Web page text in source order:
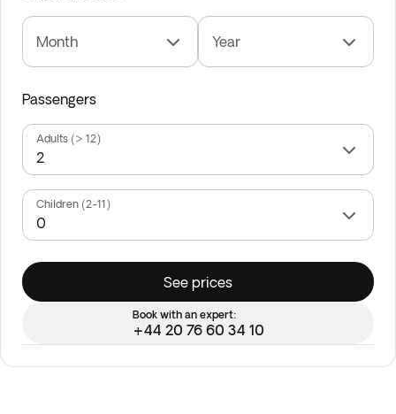
Month Year
Passengers
Adults (> 12)
Children (2-11)
See prices
Book with an expert:
+44 20 76 60 34 10